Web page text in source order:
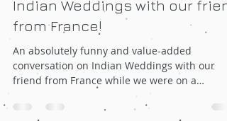
Labdhi Vora
Oct 16, 2019
4 min read
A memorable discussion on
Indian Weddings with our